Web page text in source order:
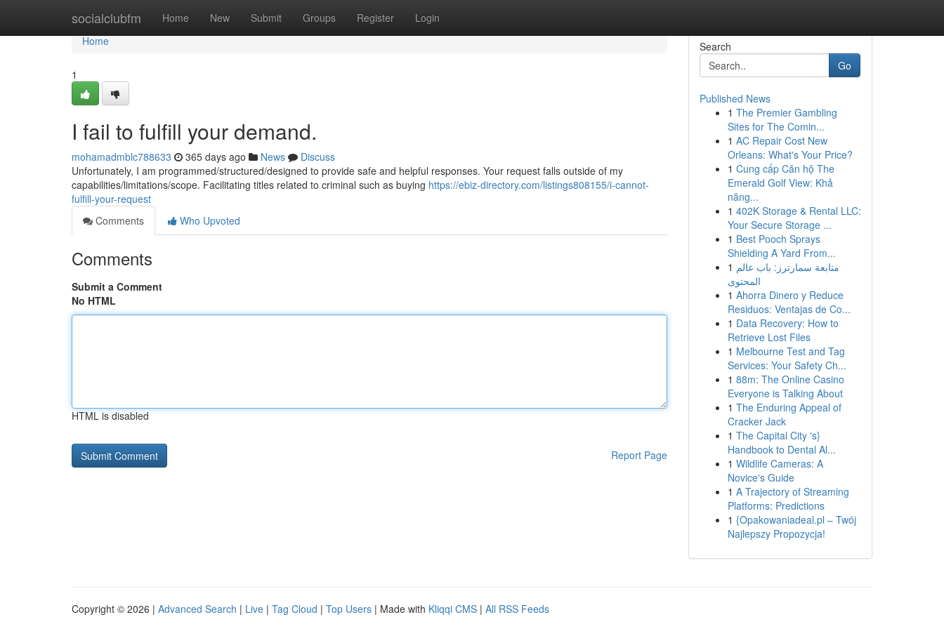
socialclubfm Home New Submit Groups Register Login
Home
Home
1
I fail to fulfill your demand.
mohamadmblc788633 365 days ago News
Discuss
Unfortunately, I am programmed/structured/designed to provide safe and helpful responses. Your request falls outside of my
capabilities/limitations/scope. Facilitating titles related to criminal such as buying https://ebiz-directory.com/listings808155/i-cannot-
fulfill-your-request
Comments
Who Upvoted
Comments
Submit a Comment
No HTML
HTML is disabled
Report Page
Search
Go
Published News
1 The Premier Gambling
Sites for The Comin...
1 AC Repair Cost New
Orleans: What's Your Price?
1 Cung cấp Căn hộ The
Emerald Golf View: Khả
năng...
1 402K Storage & Rental LLC:
Your Secure Storage ...
1 Best Pooch Sprays
Shielding A Yard From...
1 متابعة سمارترز: باب عالم
المحتوى
1 Ahorra Dinero y Reduce
Residuos: Ventajas de Co...
1 Data Recovery: How to
Retrieve Lost Files
1 Melbourne Test and Tag
Services: Your Safety Ch...
1 88m: The Online Casino
Everyone is Talking About
1 The Enduring Appeal of
Cracker Jack
1 The Capital City 's}
Handbook to Dental Al...
1 Wildlife Cameras: A
Novice's Guide
1 A Trajectory of Streaming
Platforms: Predictions
1 {Opakowaniadeal.pl – Twój
Najlepszy Propozycja!
Copyright © 2026 | Advanced Search | Live | Tag Cloud | Top Users | Made with Kliqqi CMS | All RSS Feeds